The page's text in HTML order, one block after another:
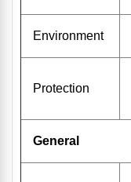
Environment
Protection
General